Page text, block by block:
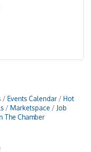
Events Calendar
Hot
Marketspace
Job
The Chamber